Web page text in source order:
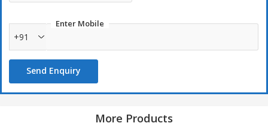
Enter Mobile
+91
Send Enquiry
More Products